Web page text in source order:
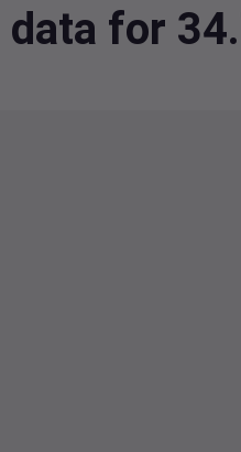
for